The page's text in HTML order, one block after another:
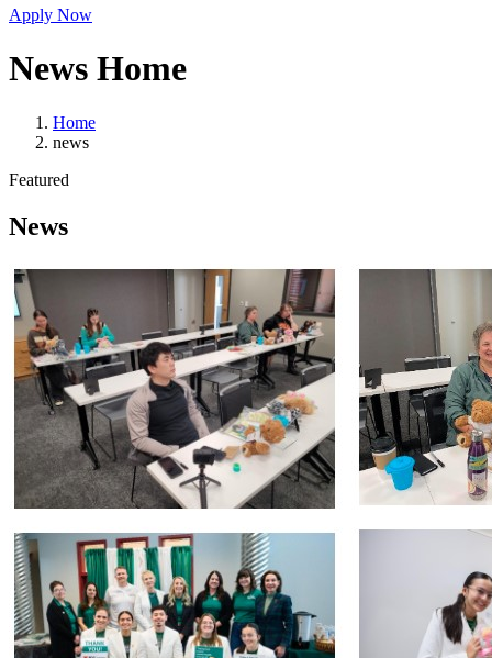
Apply Now
News Home
Home
news
Featured
News